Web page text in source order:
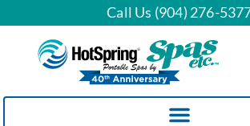
Call Us (904) 276-